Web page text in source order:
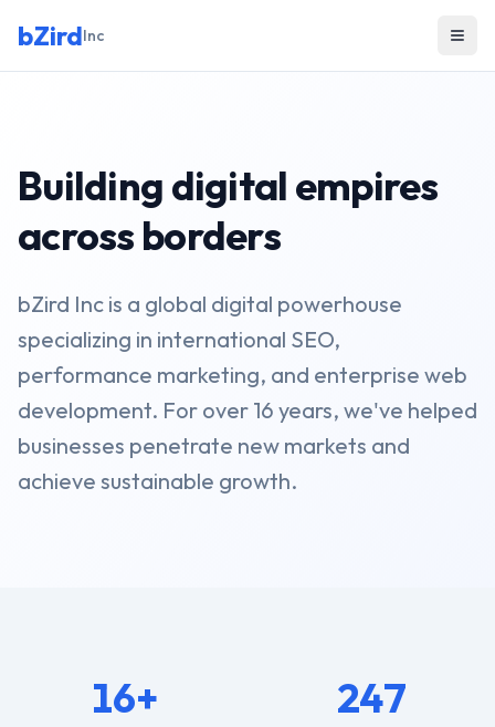
bZirdInc
Building digital empires
across borders
bZird Inc is a global digital powerhouse
specializing in international SEO,
performance marketing, and enterprise web
development. For over 16 years, we've helped
businesses penetrate new markets and
achieve sustainable growth.
16+ 247